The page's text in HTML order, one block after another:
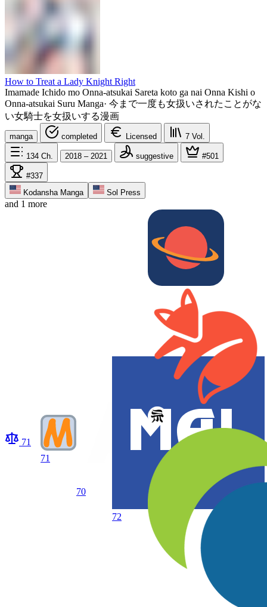
How to Treat a Lady Knight Right
Imamade Ichido mo Onna-atsukai Sareta koto ga nai Onna Kishi o
Onna-atsukai Suru Manga· 今まで一度も女扱いされたことがな
い女騎士を女扱いする漫画
manga completed Licensed 7 Vol.
134 Ch. 2018 – 2021 suggestive #501
#337
Kodansha Manga
Sol Press
and 1 more
71
71
70
72